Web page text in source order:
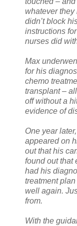
whatever they
didn’t block
instructions
nurses did
Max
for his
chemo
transplant –
off without a
evidence of
One year
appeared on
out that his
found out that
had his
treatment
well again.
from.
With the